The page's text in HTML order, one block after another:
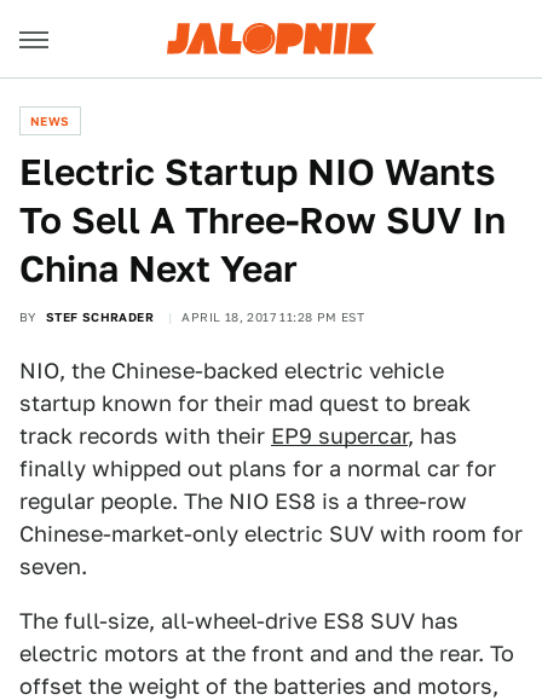
NEWS
Electric Startup NIO Wants
To Sell A Three-Row SUV In
China Next Year
BY STEF SCHRADER APRIL 18, 2017 11:28 PM EST
NIO, the Chinese-backed electric vehicle
startup known for their mad quest to break
track records with their EP9 supercar, has
finally whipped out plans for a normal car for
regular people. The NIO ES8 is a three-row
Chinese-market-only electric SUV with room for
seven.
The full-size, all-wheel-drive ES8 SUV has
electric motors at the front and and the rear. To
offset the weight of the batteries and motors,